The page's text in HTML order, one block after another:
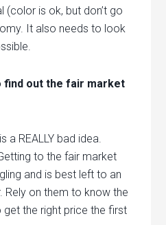
is ok, but don’t go
It also needs to look
find out the fair market
a REALLY bad idea.
to the fair market
and is best left to an
Rely on them to know the
get the right price the first